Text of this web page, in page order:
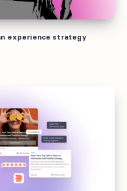
experience strategy